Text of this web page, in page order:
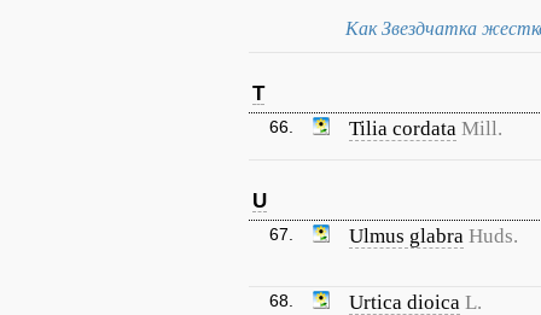
Как Звездчатка
T
66. Tilia cordata Mill.
U
67. Ulmus glabra Huds.
68. Urtica dioica L.